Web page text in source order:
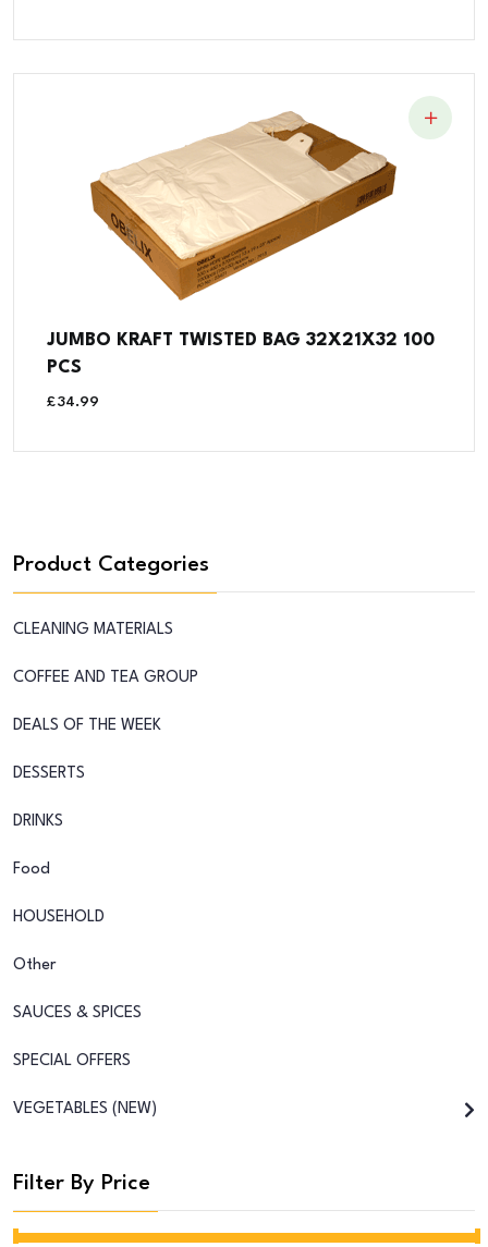
JUMBO KRAFT TWISTED BAG 32X21X32 100
PCS
£34.99
Product Categories
CLEANING MATERIALS
COFFEE AND TEA GROUP
DEALS OF THE WEEK
DESSERTS
DRINKS
Food
HOUSEHOLD
Other
SAUCES & SPICES
SPECIAL OFFERS
VEGETABLES (NEW)
Filter By Price